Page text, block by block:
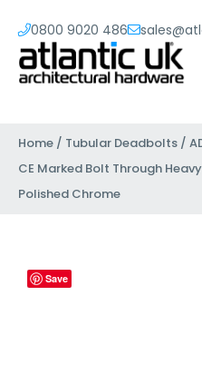
0800 9020 486
Home / Tubular Deadbolts /
CE Marked Bolt Through
Polished Chrome
Save